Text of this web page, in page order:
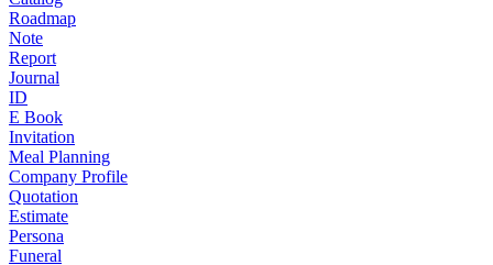
Roadmap
Note
Report
Journal
ID
E Book
Invitation
Meal Planning
Company Profile
Quotation
Estimate
Persona
Funeral